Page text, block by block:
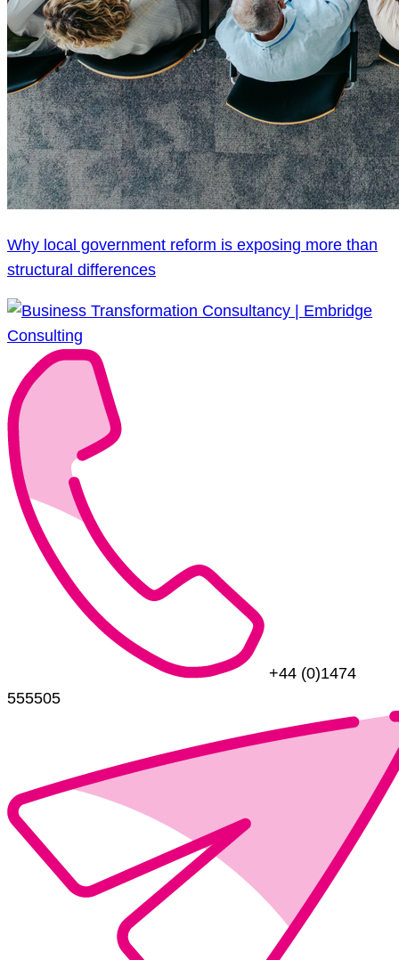
Why local government reform is exposing more than
structural differences
+44 (0)1474
555505